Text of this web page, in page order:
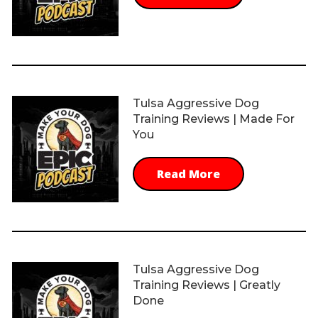
Tulsa Aggressive Dog
Training Reviews | Made For
You
Read More
Tulsa Aggressive Dog
Training Reviews | Greatly
Done